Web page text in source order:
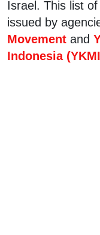
Israel. This list
issued by
Movement and
Indonesia (YKMI